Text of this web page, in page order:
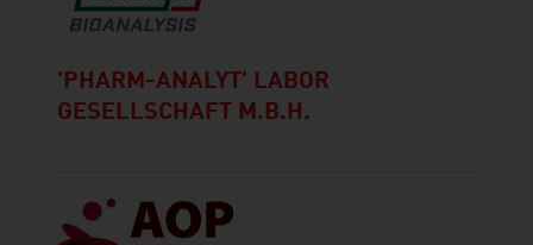
'PHARM-ANALYT' LABOR
GESELLSCHAFT M.B.H.